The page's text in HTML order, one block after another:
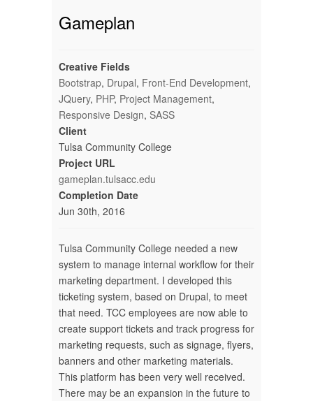
Gameplan
Creative Fields
Bootstrap, Drupal, Front-End Development,
JQuery, PHP, Project Management,
Responsive Design, SASS
Client
Tulsa Community College
Project URL
gameplan.tulsacc.edu
Completion Date
Jun 30th, 2016
Tulsa Community College needed a new
system to manage internal workflow for their
marketing department. I developed this
ticketing system, based on Drupal, to meet
that need. TCC employees are now able to
create support tickets and track progress for
marketing requests, such as signage, flyers,
banners and other marketing materials.
This platform has been very well received.
There may be an expansion in the future to